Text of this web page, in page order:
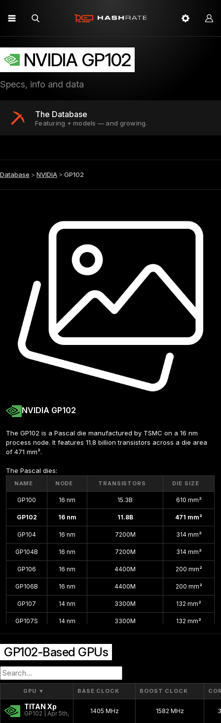
NVIDIA GP102
Specs, info and data
The Database
Featuring + models — and growing.
Database > NVIDIA > GP102
NVIDIA GP102
The GP102 is a Pascal die manufactured by TSMC on a 16 nm
process node. It features 11.8 billion transistors across a die area
of 471 mm².
The Pascal dies:
NAME NODE TRANSISTORS DIE SIZE
GP100 16 nm 15.3B 610 mm²
GP102 16 nm 11.8B 471 mm²
GP104 16 nm 7200M 314 mm²
GP104B 16 nm 7200M 314 mm²
GP106 16 nm 4400M 200 mm²
GP106B 16 nm 4400M 200 mm²
GP107 14 nm 3300M 132 mm²
GP107S 14 nm 3300M 132 mm²
GP108B 14 nm
GP10B
GP102-Based GPUs
GPU ▼ BASE CLOCK BOOST CLOCK
TITAN Xp
GP102 | Apr 5th, 2017 1405 MHz 1582 MHz